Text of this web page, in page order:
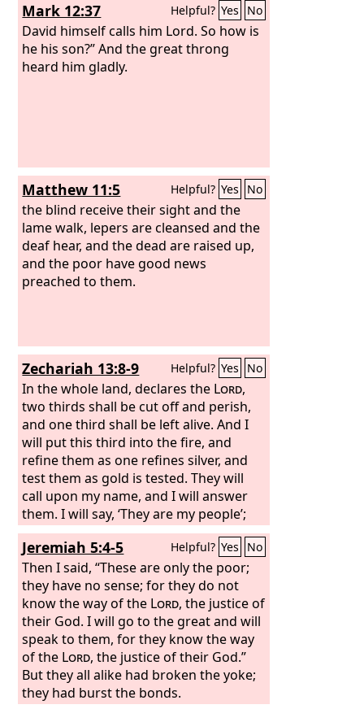
Mark 12:37 Helpful? Yes No
David himself calls him Lord. So how is
he his son?” And the great throng
heard him gladly.
Matthew 11:5 Helpful? Yes No
the blind receive their sight and the
lame walk, lepers are cleansed and the
deaf hear, and the dead are raised up,
and the poor have good news
preached to them.
Zechariah 13:8-9 Helpful? Yes No
In the whole land, declares the Lord,
two thirds shall be cut off and perish,
and one third shall be left alive. And I
will put this third into the fire, and
refine them as one refines silver, and
test them as gold is tested. They will
call upon my name, and I will answer
them. I will say, ‘They are my people’;
and they will say, ‘TheLordis my God.’”
Jeremiah 5:4-5 Helpful? Yes No
Then I said, “These are only the poor;
they have no sense; for they do not
know the way of the Lord, the justice of
their God. I will go to the great and will
speak to them, for they know the way
of the Lord, the justice of their God.”
But they all alike had broken the yoke;
they had burst the bonds.